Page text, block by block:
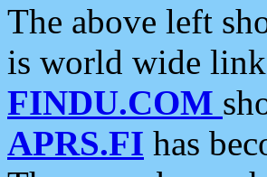
The above left
is world wide
FINDU.COM
APRS.FI has